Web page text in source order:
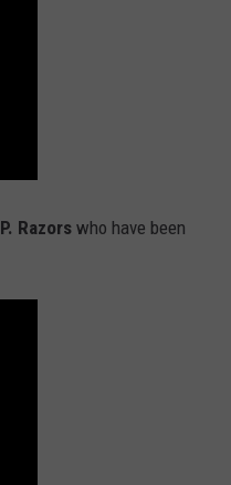
P. Razors who have been